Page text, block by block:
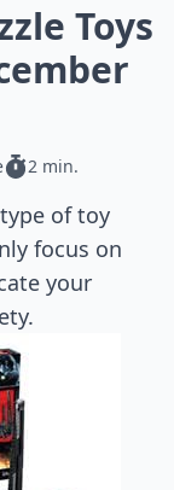
Toys
2 min.
of toy
focus on
your